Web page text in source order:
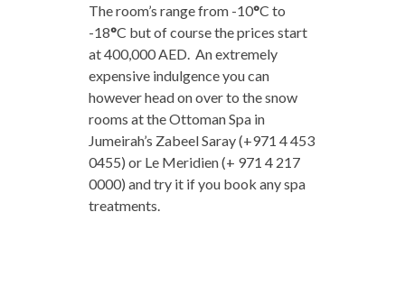
The room’s range from -10°C to
-18°C but of course the prices start
at 400,000 AED. An extremely
expensive indulgence you can
however head on over to the snow
rooms at the Ottoman Spa in
Jumeirah’s Zabeel Saray (+971 4 453
0455) or Le Meridien (+ 971 4 217
0000) and try it if you book any spa
treatments.